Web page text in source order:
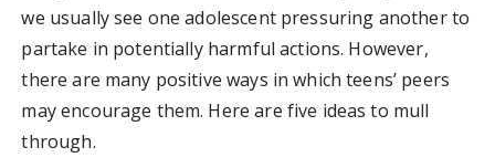
we usually see one adolescent pressuring another to
partake in potentially harmful actions. However,
there are many positive ways in which teens’ peers
may encourage them. Here are five ideas to mull
through.